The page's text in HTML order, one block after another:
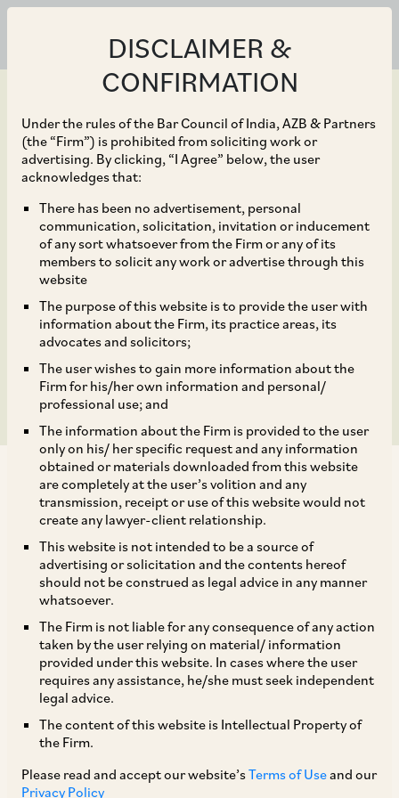
DISCLAIMER &
CONFIRMATION
Under the rules of the Bar Council of India, AZB & Partners
(the “Firm”) is prohibited from soliciting work or
advertising. By clicking, “I Agree” below, the user
acknowledges that:
There has been no advertisement, personal
communication, solicitation, invitation or inducement
of any sort whatsoever from the Firm or any of its
members to solicit any work or advertise through this
website
The purpose of this website is to provide the user with
information about the Firm, its practice areas, its
advocates and solicitors;
The user wishes to gain more information about the
Firm for his/her own information and personal/
professional use; and
The information about the Firm is provided to the user
only on his/ her specific request and any information
obtained or materials downloaded from this website
are completely at the user’s volition and any
transmission, receipt or use of this website would not
create any lawyer-client relationship.
This website is not intended to be a source of
advertising or solicitation and the contents hereof
should not be construed as legal advice in any manner
whatsoever.
The Firm is not liable for any consequence of any action
taken by the user relying on material/ information
provided under this website. In cases where the user
requires any assistance, he/she must seek independent
legal advice.
The content of this website is Intellectual Property of
the Firm.
Please read and accept our website’sTerms of Useand our
Privacy Policy
Mar 31, 2023
Amendment to SEBI
(Issue and Listing of
Non-Convertible
Securities) Regulations,
2021
SEBI has by way of its Notification dated
February 2, 2023 amended the SEBI (Issue and
Listing of Non-Convertible Securities)
Regulations, 2021 (‘ILNCS Regulations’). Some
of the key changes are listed below:
i. Revised definition of ‘green debt security’:
has been extended to include debt securities, the